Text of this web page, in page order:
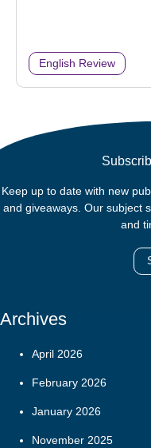
English Review
Keep up to date with new
and giveaways. Our subject
and
Archives
April 2026
February 2026
January 2026
November 2025